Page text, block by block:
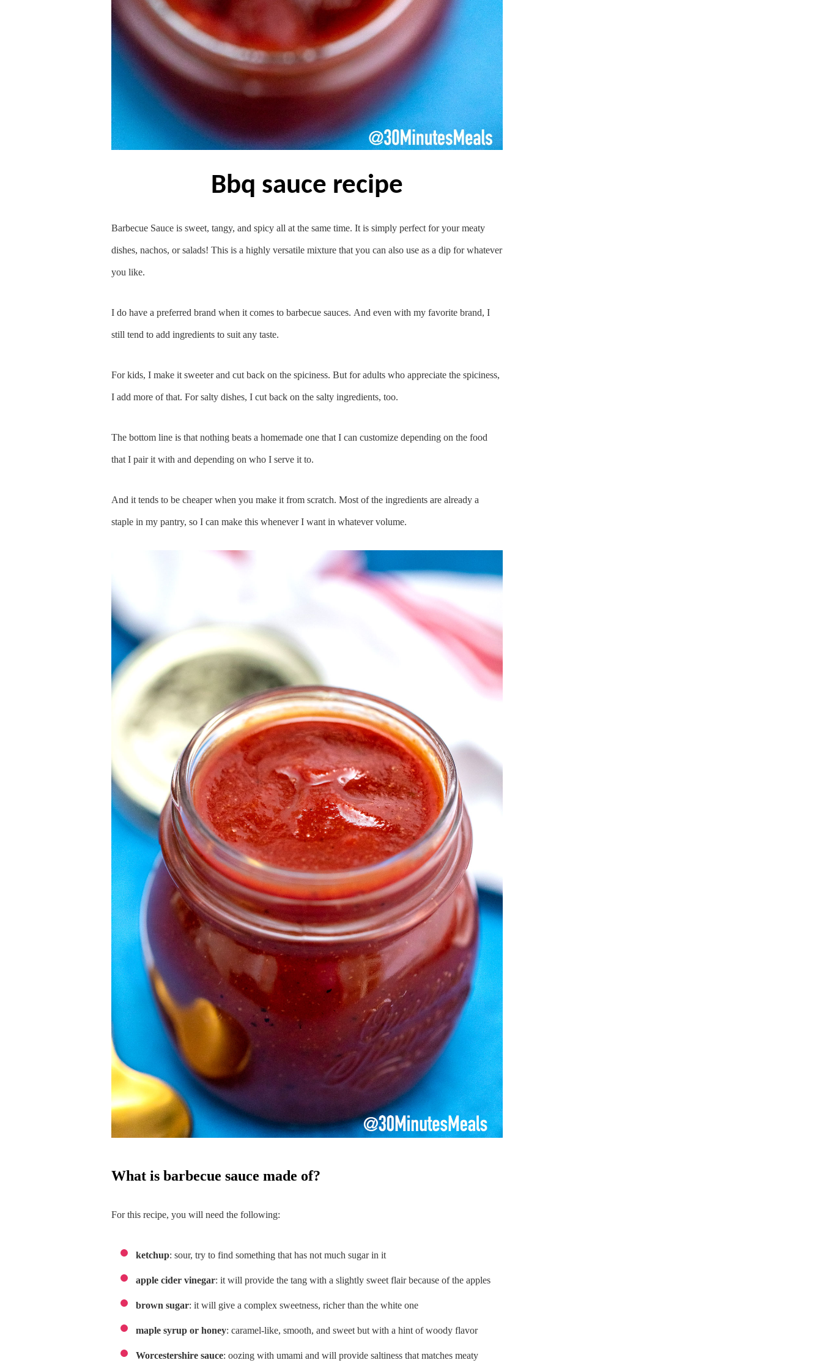
bbq sauce recipe
Barbecue Sauce is sweet, tangy, and spicy all at the same time. It is simply perfect for your meaty
dishes, nachos, or salads! This is a highly versatile mixture that you can also use as a dip for whatever
you like.
I do have a preferred brand when it comes to barbecue sauces. And even with my favorite brand, I
still tend to add ingredients to suit any taste.
For kids, I make it sweeter and cut back on the spiciness. But for adults who appreciate the spiciness,
I add more of that. For salty dishes, I cut back on the salty ingredients, too.
The bottom line is that nothing beats a homemade one that I can customize depending on the food
that I pair it with and depending on who I serve it to.
And it tends to be cheaper when you make it from scratch. Most of the ingredients are already a
staple in my pantry, so I can make this whenever I want in whatever volume.
what is barbecue sauce made of?
For this recipe, you will need the following:
ketchup: sour, try to find something that has not much sugar in it
apple cider vinegar: it will provide the tang with a slightly sweet flair because of the apples
brown sugar: it will give a complex sweetness, richer than the white one
maple syrup or honey: caramel-like, smooth, and sweet but with a hint of woody flavor
Worcestershire sauce: oozing with umami and will provide saltiness that matches meaty